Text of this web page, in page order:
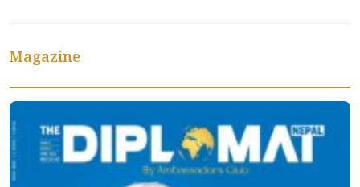
Magazine